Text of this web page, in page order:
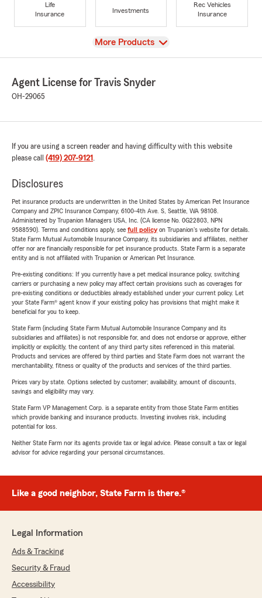
Life
Insurance
Investments
Rec Vehicles
Insurance
View
More Products
Agent License for Travis Snyder
OH-29065
If you are using a screen reader and having difficulty with this website
please call (419) 207-9121 .
Disclosures
Pet insurance products are underwritten in the United States by American Pet Insurance
Company and ZPIC Insurance Company, 6100-4th Ave. S, Seattle, WA 98108.
Administered by Trupanion Managers USA, Inc. (CA license No. 0G22803, NPN
9588590). Terms and conditions apply, see full policyon Trupanion's website for details.
State Farm Mutual Automobile Insurance Company, its subsidiaries and affiliates, neither
offer nor are financially responsible for pet insurance products. State Farm is a separate
entity and is not affiliated with Trupanion or American Pet Insurance.
Pre-existing conditions: If you currently have a pet medical insurance policy, switching
carriers or purchasing a new policy may affect certain provisions such as coverages for
pre-existing conditions or deductibles already established under your current policy. Let
your State Farm® agent know if your existing policy has provisions that might make it
beneficial for you to keep.
State Farm (including State Farm Mutual Automobile Insurance Company and its
subsidiaries and affiliates) is not responsible for, and does not endorse or approve, either
implicitly or explicitly, the content of any third party sites referenced in this material.
Products and services are offered by third parties and State Farm does not warrant the
merchantability, fitness or quality of the products and services of the third parties.
Prices vary by state. Options selected by customer; availability, amount of discounts,
savings and eligibility may vary.
State Farm VP Management Corp. is a separate entity from those State Farm entities
which provide banking and insurance products. Investing involves risk, including
potential for loss.
Neither State Farm nor its agents provide tax or legal advice. Please consult a tax or legal
advisor for advice regarding your personal circumstances.
Like a good neighbor, State Farm is there.®
Legal Information
Ads & Tracking
Security & Fraud
Accessibility